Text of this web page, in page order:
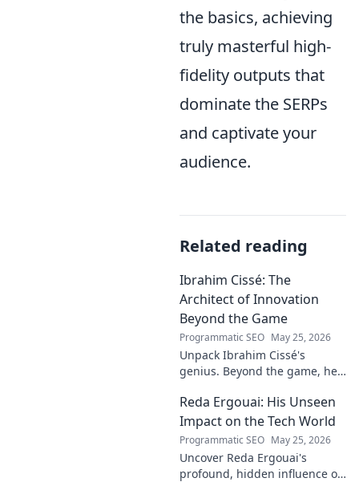
the basics, achieving
truly masterful high-
fidelity outputs that
dominate the SERPs
and captivate your
audience.
Related reading
Ibrahim Cissé: The
Architect of Innovation
Beyond the Game
Programmatic SEO May 25, 2026
Unpack Ibrahim Cissé's
genius. Beyond the game, he
architect of innovation. Click to
read!
Reda Ergouai: His Unseen
Impact on the Tech World
Programmatic SEO May 25, 2026
Uncover Reda Ergouai's
profound, hidden influence on